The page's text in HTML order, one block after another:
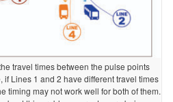
travel times between the pulse points
if Lines 1 and 2 have different travel times
timing may not work well for both of them.